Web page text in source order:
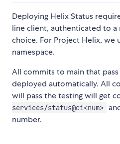
Deploying Helix Status
line client, authenticated to a
choice. For Project Helix, we
namespace.
All commits to main that
deployed automatically. All
will pass the testing will get
services/status@ci<num>
number.